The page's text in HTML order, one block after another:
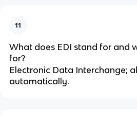
11
What does EDI stand for and
for?
Electronic Data Interchange;
automatically.